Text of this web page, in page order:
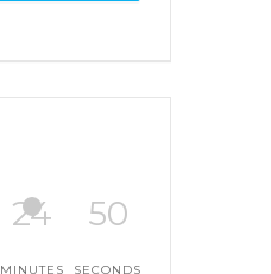
24
MINUTES
50
SECONDS